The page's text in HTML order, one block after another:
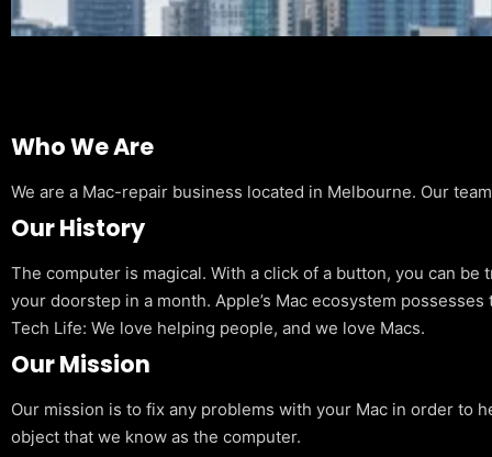
Who We Are
We are a Mac-repair business located in Melbourne. Our
Our History
The computer is magical. With a click of a button, you can
your doorstep in a month. Apple’s Mac ecosystem
Tech Life: We love helping people, and we love Macs.
Our Mission
Our mission is to fix any problems with your Mac in order to
object that we know as the computer.